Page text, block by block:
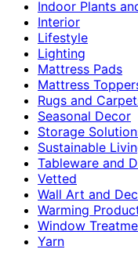
Indoor Plants
Interior
Lifestyle
Lighting
Mattress Pads
Mattress
Rugs and
Seasonal Decor
Storage
Sustainable
Tableware and
Vetted
Wall Art and
Warming
Window
Yarn